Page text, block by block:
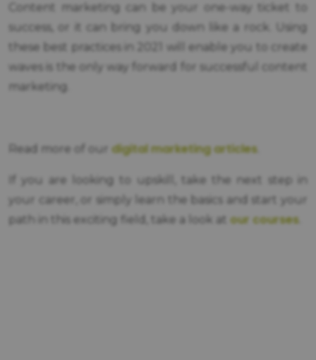
Content marketing can be your one-way ticket to
success, or it can bring you down like a rock. Using
these best practices in 2021 will enable you to create
waves is the only way forward for successful content
marketing.
Read more of our digital marketing articles
If you are looking to upskill, take the next step in
your career, or simply learn the basics and start your
path in this exciting field, take a look at our courses